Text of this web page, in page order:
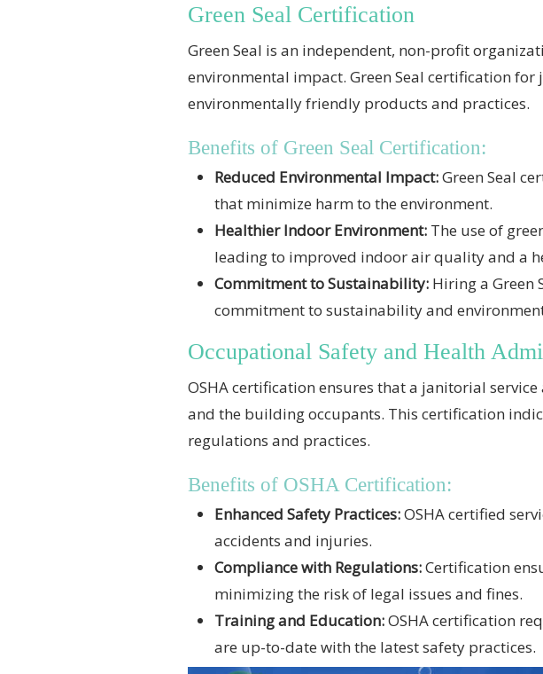
Green Seal Certification
Green Seal is an independent, non-profit
environmental impact. Green Seal certification
environmentally friendly products and practices.
Benefits of Green Seal Certification:
Reduced Environmental Impact:Green Seal
that minimize harm to the environment.
Healthier Indoor Environment: The use of
leading to improved indoor air quality and a
Commitment to Sustainability: Hiring a Green
commitment to sustainability and
Occupational Safety and Health
OSHA certification ensures that a janitorial
and the building occupants. This certification
regulations and practices.
Benefits of OSHA Certification:
Enhanced Safety Practices:OSHA certified
accidents and injuries.
Compliance with Regulations:Certification
minimizing the risk of legal issues and fines.
Training and Education:OSHA certification
are up-to-date with the latest safety practices.